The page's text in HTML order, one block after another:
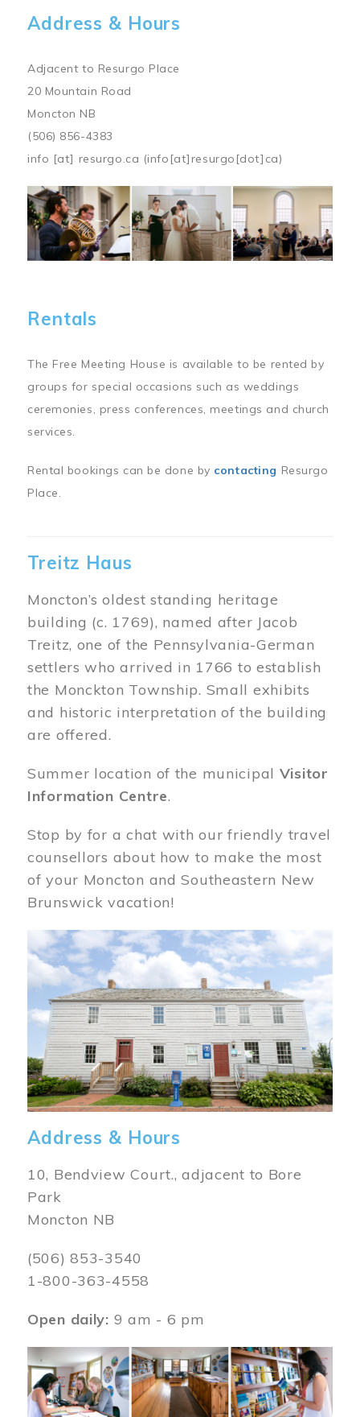
Address & Hours
Adjacent to Resurgo Place
20 Mountain Road
Moncton NB
(506) 856-4383
info [at] resurgo.ca (info[at]resurgo[dot]ca)
Image
Rentals
The Free Meeting House is available to be rented by
groups for special occasions such as weddings
ceremonies, press conferences, meetings and church
services.
Rental bookings can be done by contacting Resurgo
Place.
Treitz Haus
Moncton’s oldest standing heritage
building (c. 1769), named after Jacob
Treitz, one of the Pennsylvania-German
settlers who arrived in 1766 to establish
the Monckton Township. Small exhibits
and historic interpretation of the building
are offered.
Summer location of the municipal Visitor
Information Centre.
Stop by for a chat with our friendly travel
counsellors about how to make the most
of your Moncton and Southeastern New
Brunswick vacation!
Image
Address & Hours
10, Bendview Court., adjacent to Bore
Park
Moncton NB
(506) 853-3540
1-800-363-4558
Open daily: 9 am - 6 pm
Image